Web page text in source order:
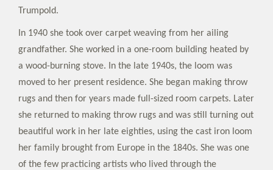
Trumpold.
In 1940 she took over carpet weaving from her ailing
grandfather. She worked in a one-room building heated by
a wood-burning stove. In the late 1940s, the loom was
moved to her present residence. She began making throw
rugs and then for years made full-sized room carpets. Later
she returned to making throw rugs and was still turning out
beautiful work in her late eighties, using the cast iron loom
her family brought from Europe in the 1840s. She was one
of the few practicing artists who lived through the